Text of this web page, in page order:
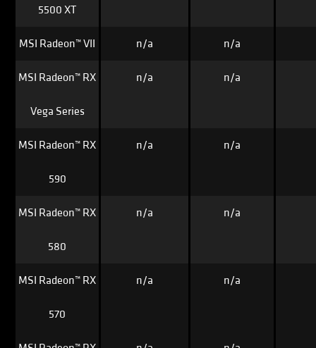
5500 XT
MSI Radeon™ VII n/a n/a
MSI Radeon™ RX
Vega Series
n/a n/a
MSI Radeon™ RX
590
n/a n/a
MSI Radeon™ RX
580
n/a n/a
MSI Radeon™ RX
570
n/a n/a